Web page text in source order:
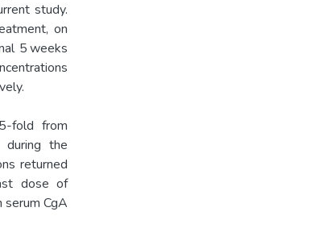
study.
on
5 weeks
fold from
the
returned
dose of
CgA